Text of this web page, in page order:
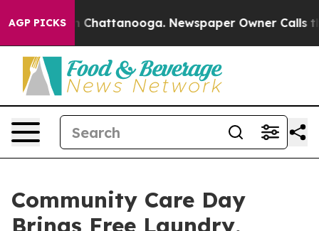
AGP PICKSin Chattanooga. Newspaper Owner Calls the
Community Care Day
Brings Free Laundry,